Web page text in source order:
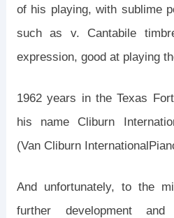
of his playing, with sublime
such as v. Cantabile
expression, good at playing
1962 years in the Texas
his name Cliburn
(Van Cliburn
And unfortunately, to the
further development and